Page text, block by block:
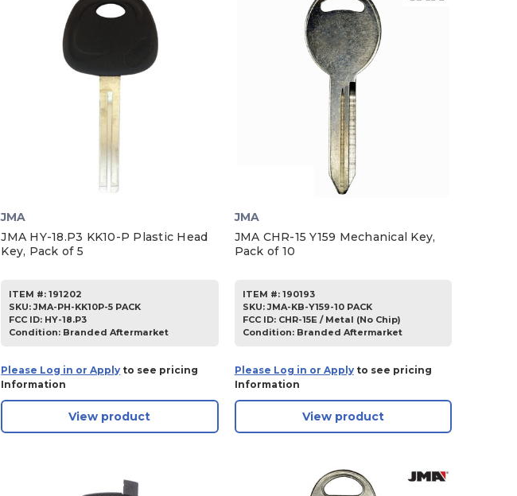
JMA
JMA HY-18.P3 KK10-P Plastic Head
Key, Pack of 5
ITEM #: 191202
SKU:JMA-PH-KK10P-5 PACK
FCC ID: HY-18.P3
Condition: Branded Aftermarket
Please Log in or Apply to see pricing
Information
View product
JMA
JMA CHR-15 Y159 Mechanical Key,
Pack of 10
ITEM #: 190193
SKU:JMA-KB-Y159-10 PACK
FCC ID: CHR-15E / Metal (No Chip)
Condition: Branded Aftermarket
Please Log in or Applyto see pricing
Information
View product